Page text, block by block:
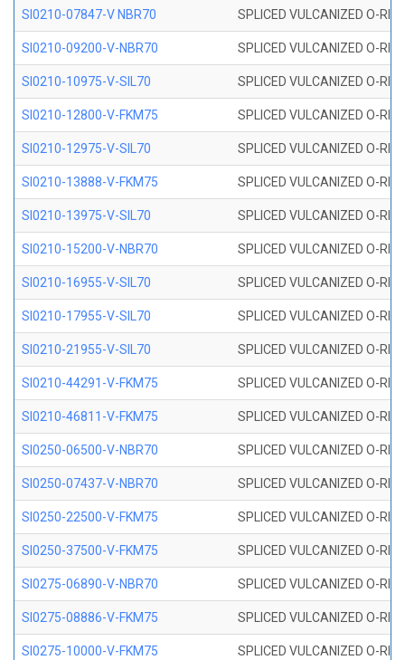
SI0210-07847-V NBR70 SPLICED VULCANIZED O-
SI0210-09200-V-NBR70 SPLICED VULCANIZED O-
SI0210-10975-V-SIL70 SPLICED VULCANIZED O-
SI0210-12800-V-FKM75 SPLICED VULCANIZED O-
SI0210-12975-V-SIL70 SPLICED VULCANIZED O-
SI0210-13888-V-FKM75 SPLICED VULCANIZED O-
SI0210-13975-V-SIL70 SPLICED VULCANIZED O-
SI0210-15200-V-NBR70 SPLICED VULCANIZED O-
SI0210-16955-V-SIL70 SPLICED VULCANIZED O-
SI0210-17955-V-SIL70 SPLICED VULCANIZED O-
SI0210-21955-V-SIL70 SPLICED VULCANIZED O-
SI0210-44291-V-FKM75 SPLICED VULCANIZED O-
SI0210-46811-V-FKM75 SPLICED VULCANIZED O-
SI0250-06500-V-NBR70 SPLICED VULCANIZED O-
SI0250-07437-V-NBR70 SPLICED VULCANIZED O-
SI0250-22500-V-FKM75 SPLICED VULCANIZED O-
SI0250-37500-V-FKM75 SPLICED VULCANIZED O-
SI0275-06890-V-NBR70 SPLICED VULCANIZED O-
SI0275-08886-V-FKM75 SPLICED VULCANIZED O-
SI0275-10000-V-FKM75 SPLICED VULCANIZED O-